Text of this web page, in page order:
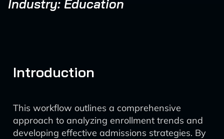
Industry: Education
Introduction
This workflow outlines a comprehensive
approach to analyzing enrollment trends and
developing effective admissions strategies. By